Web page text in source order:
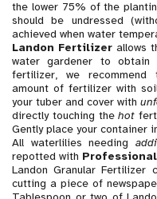
the lower 75% of the
should be undressed
achieved when water
Landon Fertilizer allows
water gardener to obtain
fertilizer, we
amount of fertilizer with
your tuber and cover with
directly touching thehot
Gently place your container
All waterlilies needing
repotted with Professional
Landon Granular
cutting a piece of